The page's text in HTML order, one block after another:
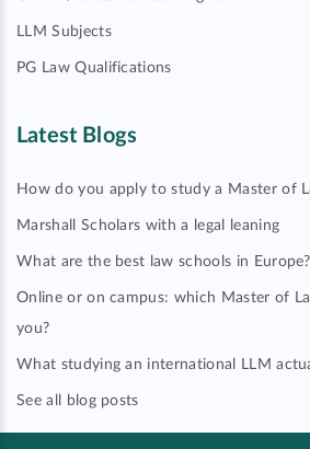
LLM Subjects
PG Law Qualifications
Latest Blogs
How do you apply to study a Master of
Marshall Scholars with a legal leaning
What are the best law schools in Europe?
Online or on campus: which Master of
you?
What studying an international LLM
See all blog posts